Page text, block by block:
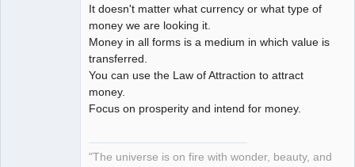
It doesn't matter what currency or what type of
money we are looking it.
Money in all forms is a medium in which value is
transferred.
You can use the Law of Attraction to attract
money.
Focus on prosperity and intend for money.
"The universe is on fire with wonder, beauty, and